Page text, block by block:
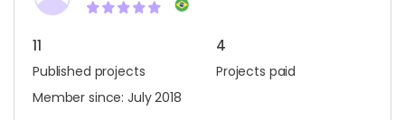
11
Published projects
4
Projects paid
Member since: July 2018